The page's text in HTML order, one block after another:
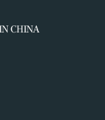
CHINA